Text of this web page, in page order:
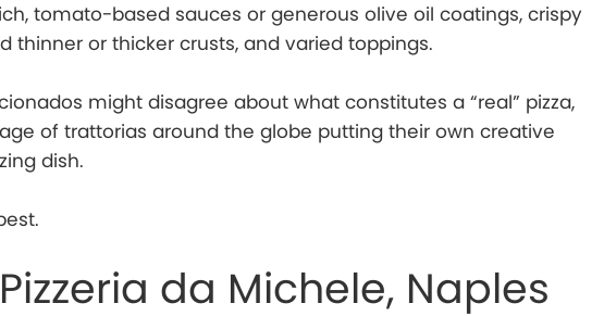
tomato-based sauces or generous olive oil coatings, crispy
thinner or thicker crusts, and varied toppings.
might disagree about what constitutes a “real” pizza,
of trattorias around the globe putting their own creative
dish.
da Michele, Naples